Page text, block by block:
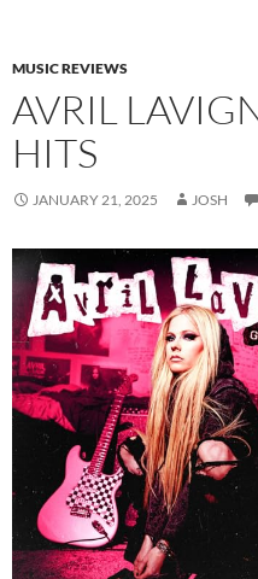
MUSIC REVIEWS
AVRIL
HITS
JANUARY 21, 2025 JOSH